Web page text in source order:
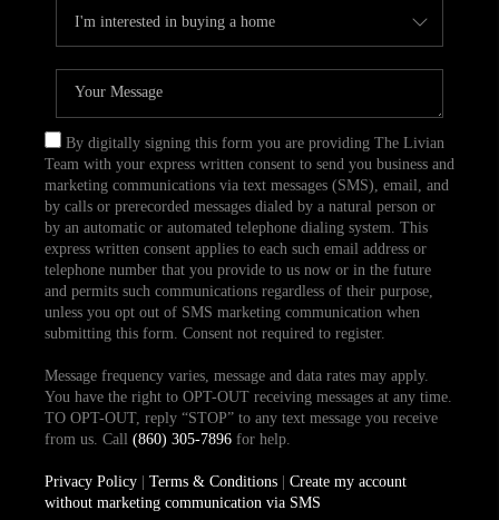
By digitally signing this form you are providing The Livian
Team with your express written consent to send you business and
marketing communications via text messages (SMS), email, and
by calls or prerecorded messages dialed by a natural person or
by an automatic or automated telephone dialing system. This
express written consent applies to each such email address or
telephone number that you provide to us now or in the future
and permits such communications regardless of their purpose,
unless you opt out of SMS marketing communication when
submitting this form. Consent not required to register.
Message frequency varies, message and data rates may apply.
You have the right to OPT-OUT receiving messages at any time.
TO OPT-OUT, reply “STOP” to any text message you receive
from us. Call (860) 305-7896for help.
Privacy Policy| Terms & Conditions| Create my account
without marketing communication via SMS